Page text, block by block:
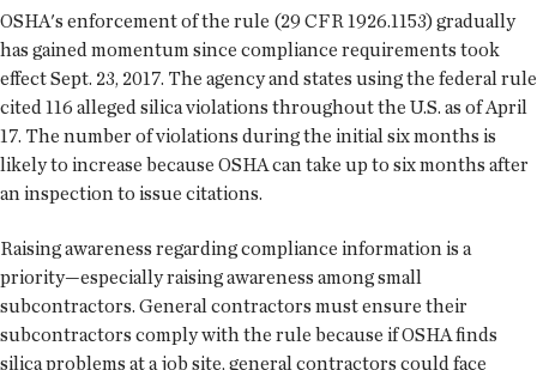
OSHA's enforcement of the rule (29 CFR 1926.1153) gradually
has gained momentum since compliance requirements took
effect Sept. 23, 2017. The agency and states using the federal rule
cited 116 alleged silica violations throughout the U.S. as of April
17. The number of violations during the initial six months is
likely to increase because OSHA can take up to six months after
an inspection to issue citations.
Raising awareness regarding compliance information is a
priority—especially raising awareness among small
subcontractors. General contractors must ensure their
subcontractors comply with the rule because if OSHA finds
silica problems at a job site, general contractors could face